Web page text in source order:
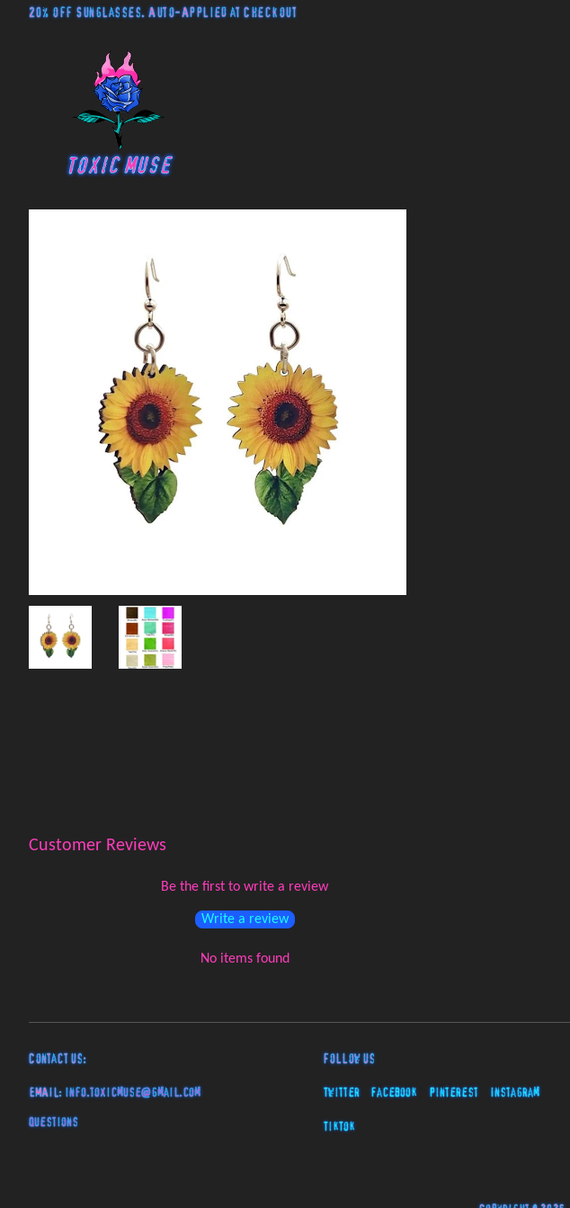
20% off Sunglasses. Auto-Applied at Checkout
Customer Reviews
Be the first to write a review
Write a review
No items found
Contact Us:
EMAIL: info.toxicmuse@gmail.com
Questions
Follow Us
Twitter Facebook Pinterest Instagram
TikTok